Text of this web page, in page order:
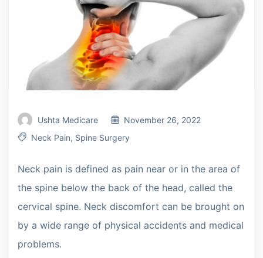
Ushta Medicare
November 26, 2022
Neck Pain, Spine Surgery
Neck pain is defined as pain near or in the area of ​​
the spine below the back of the head, called the
cervical spine. Neck discomfort can be brought on
by a wide range of physical accidents and medical
problems.